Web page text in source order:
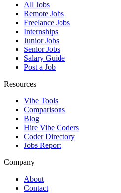
All Jobs
Remote Jobs
Freelance Jobs
Internships
Junior Jobs
Senior Jobs
Salary Guide
Post a Job
Resources
Vibe Tools
Comparisons
Blog
Hire Vibe Coders
Coder Directory
Jobs Report
Company
About
Contact